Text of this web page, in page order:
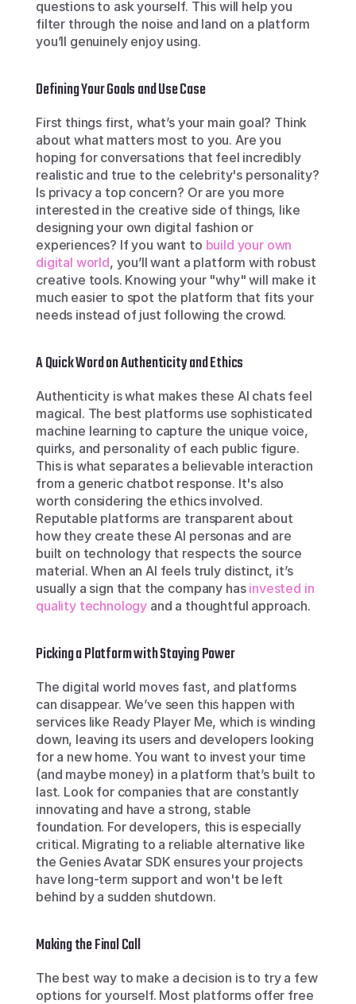
questions to ask yourself. This will help you
filter through the noise and land on a platform
you’ll genuinely enjoy using.
Defining Your Goals and Use Case
First things first, what’s your main goal? Think
about what matters most to you. Are you
hoping for conversations that feel incredibly
realistic and true to the celebrity's personality?
Is privacy a top concern? Or are you more
interested in the creative side of things, like
designing your own digital fashion or
experiences? If you want to build your own
digital world, you’ll want a platform with robust
creative tools. Knowing your "why" will make it
much easier to spot the platform that fits your
needs instead of just following the crowd.
A Quick Word on Authenticity and Ethics
Authenticity is what makes these AI chats feel
magical. The best platforms use sophisticated
machine learning to capture the unique voice,
quirks, and personality of each public figure.
This is what separates a believable interaction
from a generic chatbot response. It's also
worth considering the ethics involved.
Reputable platforms are transparent about
how they create these AI personas and are
built on technology that respects the source
material. When an AI feels truly distinct, it’s
usually a sign that the company has invested in
quality technology and a thoughtful approach.
Picking a Platform with Staying Power
The digital world moves fast, and platforms
can disappear. We’ve seen this happen with
services like Ready Player Me, which is winding
down, leaving its users and developers looking
for a new home. You want to invest your time
(and maybe money) in a platform that’s built to
last. Look for companies that are constantly
innovating and have a strong, stable
foundation. For developers, this is especially
critical. Migrating to a reliable alternative like
the Genies Avatar SDK ensures your projects
have long-term support and won't be left
behind by a sudden shutdown.
Making the Final Call
The best way to make a decision is to try a few
options for yourself. Most platforms offer free